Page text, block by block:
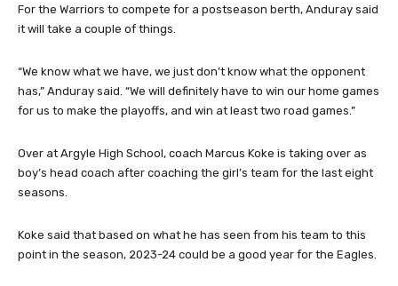
For the Warriors to compete for a postseason berth, Anduray said
it will take a couple of things.
“We know what we have, we just don’t know what the opponent
has,” Anduray said. “We will definitely have to win our home games
for us to make the playoffs, and win at least two road games.”
Over at Argyle High School, coach Marcus Koke is taking over as
boy’s head coach after coaching the girl’s team for the last eight
seasons.
Koke said that based on what he has seen from his team to this
point in the season, 2023-24 could be a good year for the Eagles.